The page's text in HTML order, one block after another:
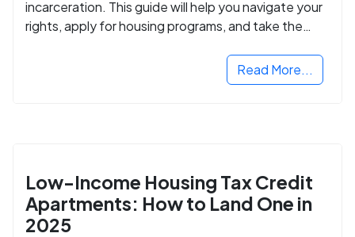
incarceration. This guide will help you navigate your
rights, apply for housing programs, and take the
Read More...
Low-Income Housing Tax Credit
Apartments: How to Land One in
2025